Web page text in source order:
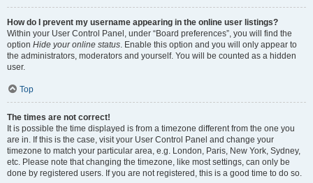
How do I prevent my username appearing in the online user listings?
Within your User Control Panel, under “Board preferences”, you will find the
option Hide your online status. Enable this option and you will only appear to
the administrators, moderators and yourself. You will be counted as a hidden
user.
Top
The times are not correct!
It is possible the time displayed is from a timezone different from the one you
are in. If this is the case, visit your User Control Panel and change your
timezone to match your particular area, e.g. London, Paris, New York, Sydney,
etc. Please note that changing the timezone, like most settings, can only be
done by registered users. If you are not registered, this is a good time to do so.